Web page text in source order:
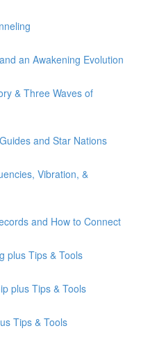
an Awakening Evolution
& Three Waves of
and Star Nations
Vibration, &
and How to Connect
plus Tips & Tools
plus Tips & Tools
Tips & Tools